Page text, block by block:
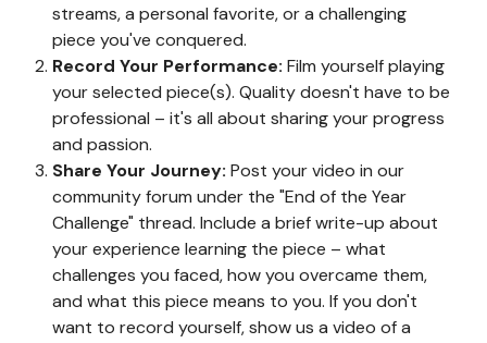
streams, a personal favorite, or a challenging
piece you've conquered.
Record Your Performance: Film yourself playing
your selected piece(s). Quality doesn't have to be
professional – it's all about sharing your progress
and passion.
Share Your Journey: Post your video in our
community forum under the "End of the Year
Challenge" thread. Include a brief write-up about
your experience learning the piece – what
challenges you faced, how you overcame them,
and what this piece means to you. If you don't
want to record yourself, show us a video of a